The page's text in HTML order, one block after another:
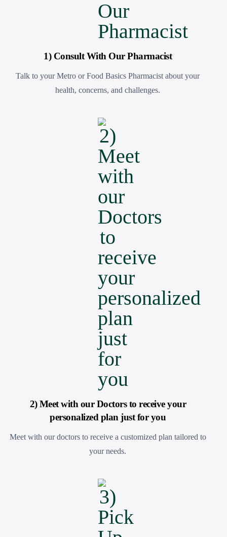
1) Consult With Our Pharmacist
Talk to your Metro or Food Basics Pharmacist about your
health, concerns, and challenges.
2) Meet with our Doctors to receive your
personalized plan just for you
Meet with our doctors to receive a customized plan tailored to
your needs.